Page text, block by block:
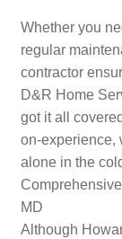
Whether you
regular
contractor
D&R Home
got it all
on-experience,
alone in the
MD
Although